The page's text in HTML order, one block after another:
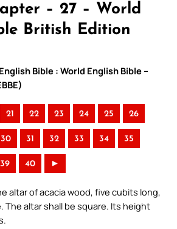
– 27 – World
British Edition
Bible : World English Bible –
21 22 23 24 25 26
30 31 32 33 34 35
39 40 ►
altar of acacia wood, five cubits long,
The altar shall be square. Its height